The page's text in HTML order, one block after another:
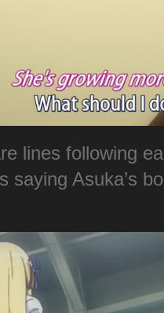
lines following
saying Asuka’s